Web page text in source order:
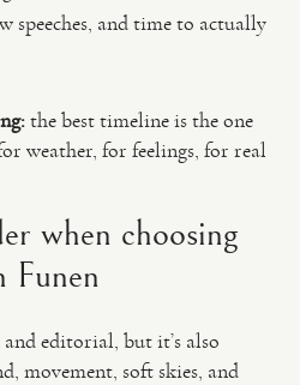
speeches, and time to actually
the best timeline is the one
weather, for feelings, for real
when choosing
Funen
editorial, but it’s also
movement, soft skies, and